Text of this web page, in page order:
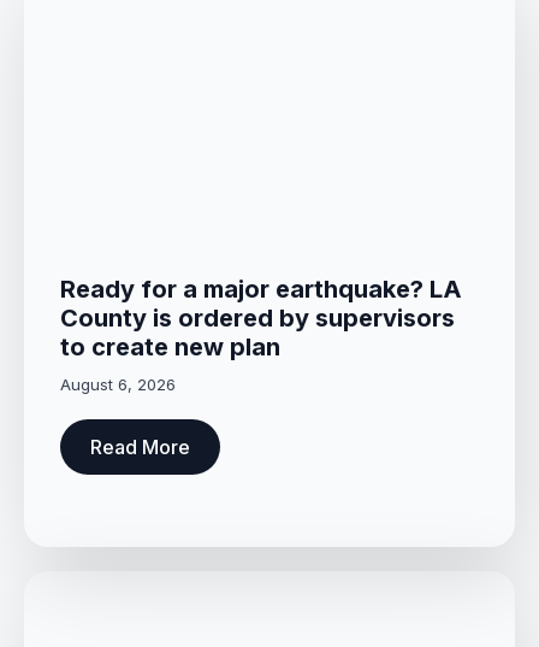
Ready for a major earthquake? LA
County is ordered by supervisors
to create new plan
August 6, 2026
Read More